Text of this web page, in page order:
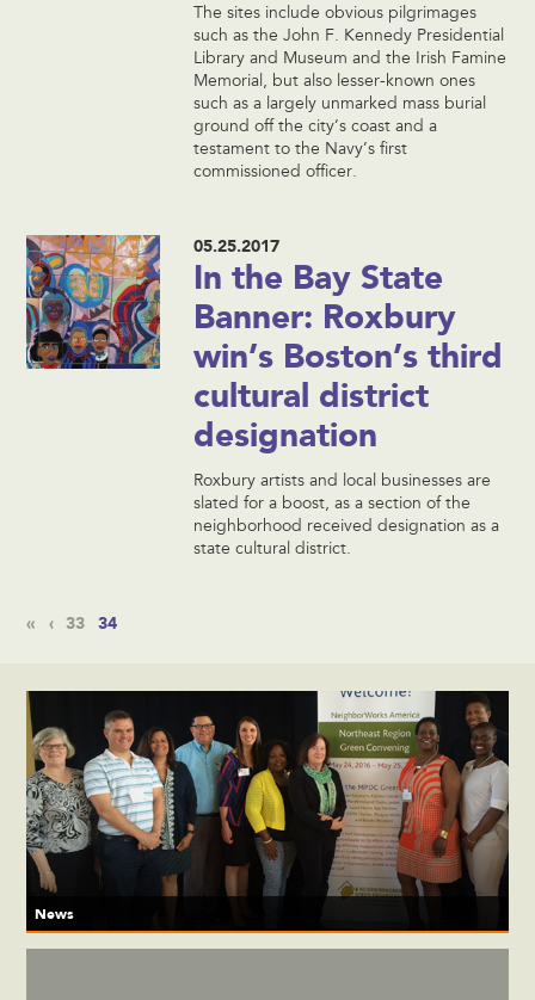
The sites include obvious pilgrimages
such as the John F. Kennedy Presidential
Library and Museum and the Irish Famine
Memorial, but also lesser-known ones
such as a largely unmarked mass burial
ground off the city’s coast and a
testament to the Navy’s first
commissioned officer.
05.25.2017
In the Bay State
Banner: Roxbury
win’s Boston’s third
cultural district
designation
Roxbury artists and local businesses are
slated for a boost, as a section of the
neighborhood received designation as a
state cultural district.
« ‹ 33 34
News